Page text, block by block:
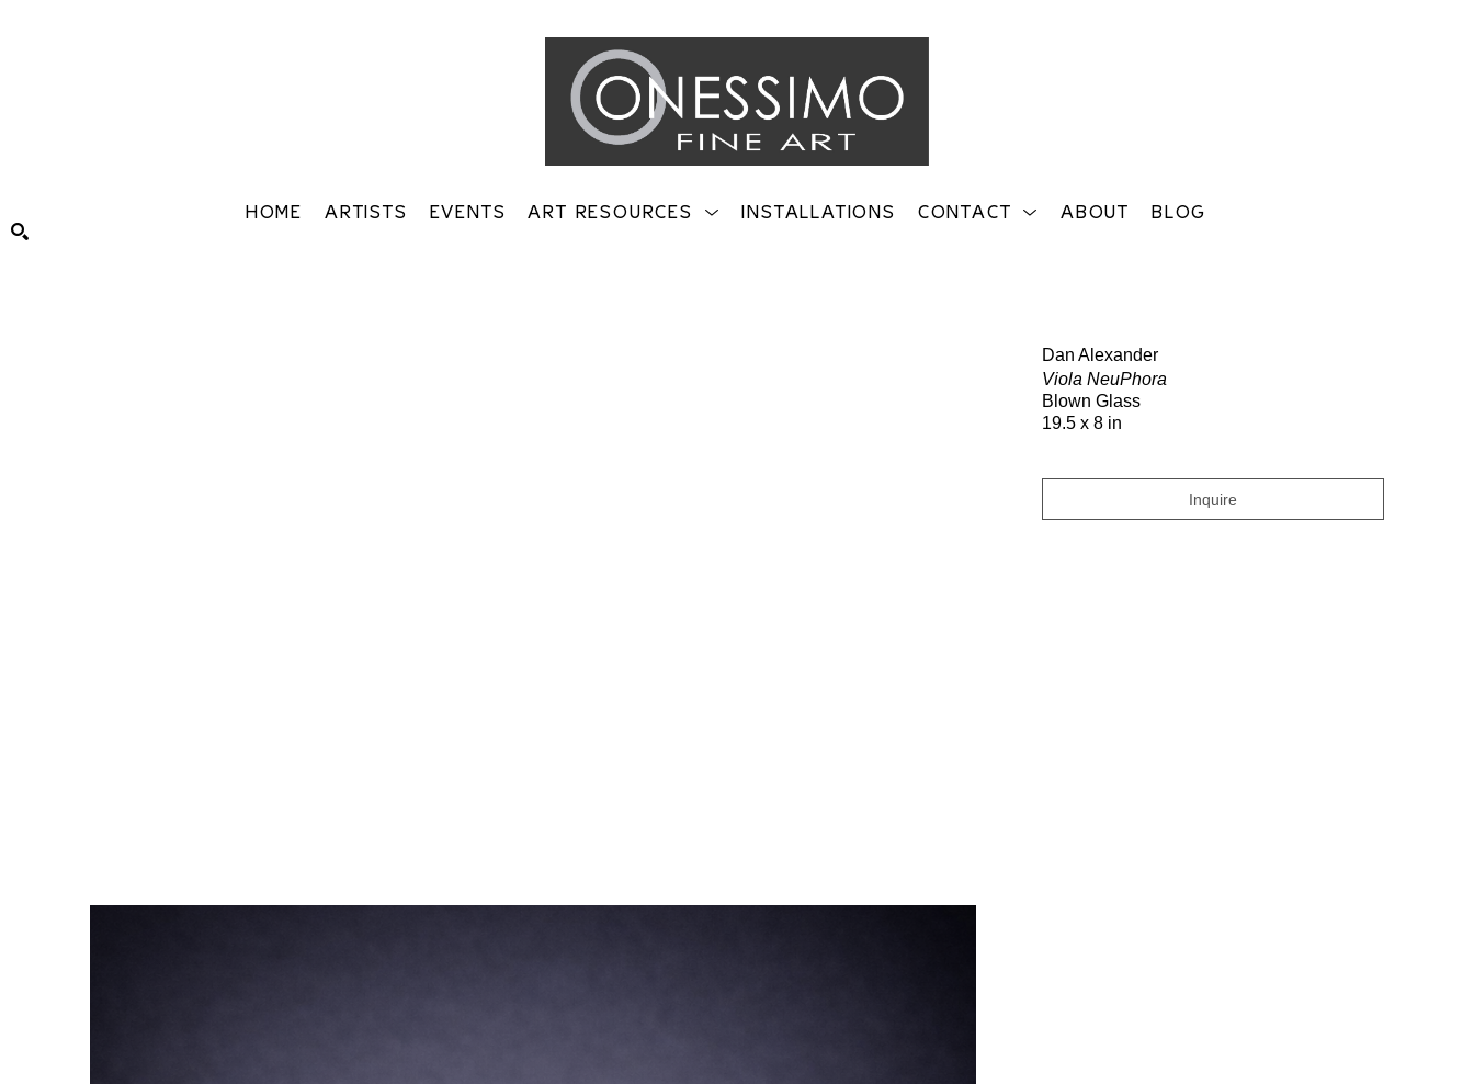
HOME ARTISTS EVENTS ART RESOURCES INSTALLATIONS CONTACT ABOUT BLOG
Dan Alexander
Viola NeuPhora
Blown Glass
19.5 x 8 in
Inquire